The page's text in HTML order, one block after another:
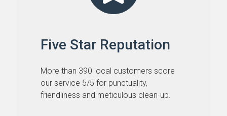
Five Star Reputation
More than 390 local customers score
our service 5⁠/⁠5 for punctuality,
friendliness and meticulous clean-up.